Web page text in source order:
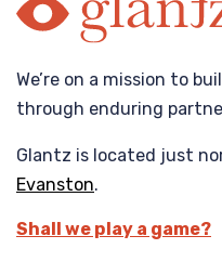
We’re on a mission to
through enduring
Glantz is located just
Evanston.
Shall we play a game?